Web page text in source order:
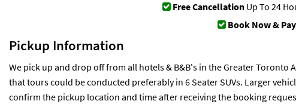
Free Cancellation Up To 24
Book Now &
Pickup Information
We pick up and drop off from all hotels & B&B's in the Greater Toronto
that tours could be conducted preferably in 6 Seater SUVs. Larger
confirm the pickup location and time after receiving the booking